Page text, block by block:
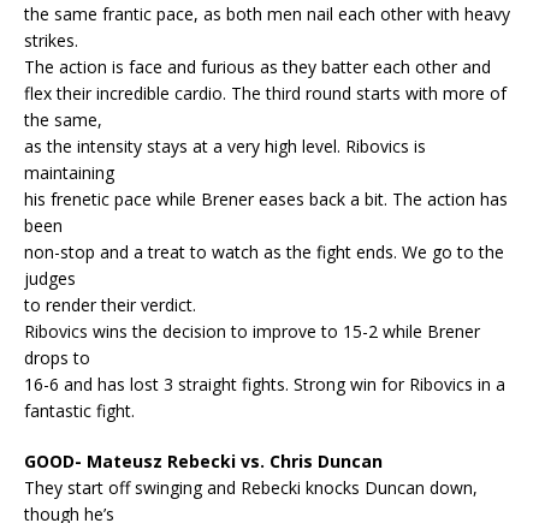
the same frantic pace, as both men nail each other with heavy
strikes.
The action is face and furious as they batter each other and
flex their incredible cardio. The third round starts with more of
the same,
as the intensity stays at a very high level. Ribovics is
maintaining
his frenetic pace while Brener eases back a bit. The action has
been
non-stop and a treat to watch as the fight ends. We go to the
judges
to render their verdict.
Ribovics wins the decision to improve to 15-2 while Brener
drops to
16-6 and has lost 3 straight fights. Strong win for Ribovics in a
fantastic fight.
GOOD- Mateusz Rebecki vs. Chris Duncan
They start off swinging and Rebecki knocks Duncan down,
though he’s